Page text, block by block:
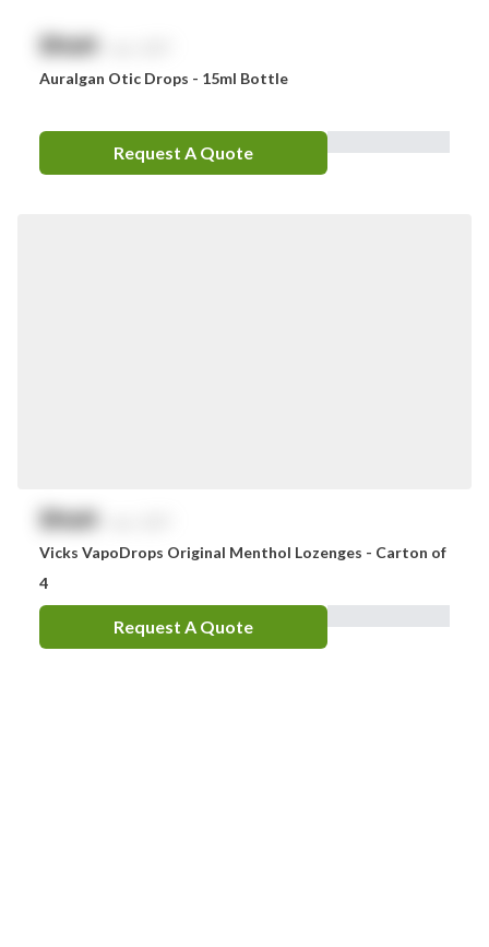
$NaN
Auralgan Otic Drops - 15ml Bottle
Request A Quote
$NaN
Vicks VapoDrops Original Menthol Lozenges - Carton of
4
Request A Quote